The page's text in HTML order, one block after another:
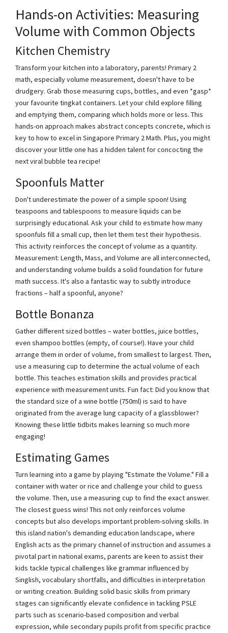
Hands-on Activities: Measuring
Volume with Common Objects
Kitchen Chemistry
Transform your kitchen into a laboratory, parents! Primary 2
math, especially volume measurement, doesn't have to be
drudgery. Grab those measuring cups, bottles, and even *gasp*
your favourite tingkat containers. Let your child explore filling
and emptying them, comparing which holds more or less. This
hands-on approach makes abstract concepts concrete, which is
key to how to excel in Singapore Primary 2 Math. Plus, you might
discover your little one has a hidden talent for concocting the
next viral bubble tea recipe!
Spoonfuls Matter
Don't underestimate the power of a simple spoon! Using
teaspoons and tablespoons to measure liquids can be
surprisingly educational. Ask your child to estimate how many
spoonfuls fill a small cup, then let them test their hypothesis.
This activity reinforces the concept of volume as a quantity.
Measurement: Length, Mass, and Volume are all interconnected,
and understanding volume builds a solid foundation for future
math success. It's also a fantastic way to subtly introduce
fractions – half a spoonful, anyone?
Bottle Bonanza
Gather different sized bottles – water bottles, juice bottles,
even shampoo bottles (empty, of course!). Have your child
arrange them in order of volume, from smallest to largest. Then,
use a measuring cup to determine the actual volume of each
bottle. This teaches estimation skills and provides practical
experience with measurement units. Fun fact: Did you know that
the standard size of a wine bottle (750ml) is said to have
originated from the average lung capacity of a glassblower?
Knowing these little tidbits makes learning so much more
engaging!
Estimating Games
Turn learning into a game by playing "Estimate the Volume." Fill a
container with water or rice and challenge your child to guess
the volume. Then, use a measuring cup to find the exact answer.
The closest guess wins! This not only reinforces volume
concepts but also develops important problem-solving skills. In
this island nation's demanding education landscape, where
English acts as the primary channel of instruction and assumes a
pivotal part in national exams, parents are keen to assist their
kids tackle typical challenges like grammar influenced by
Singlish, vocabulary shortfalls, and difficulties in interpretation
or writing creation. Building solid basic skills from primary
stages can significantly elevate confidence in tackling PSLE
parts such as scenario-based composition and verbal
expression, while secondary pupils profit from specific practice